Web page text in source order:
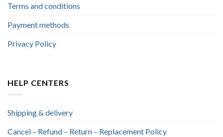
Terms and conditions
Payment methods
Privacy Policy
HELP CENTERS
Shipping & delivery
Cancel – Refund – Return – Replacement Policy